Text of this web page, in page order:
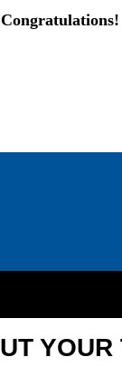
Congratulations!